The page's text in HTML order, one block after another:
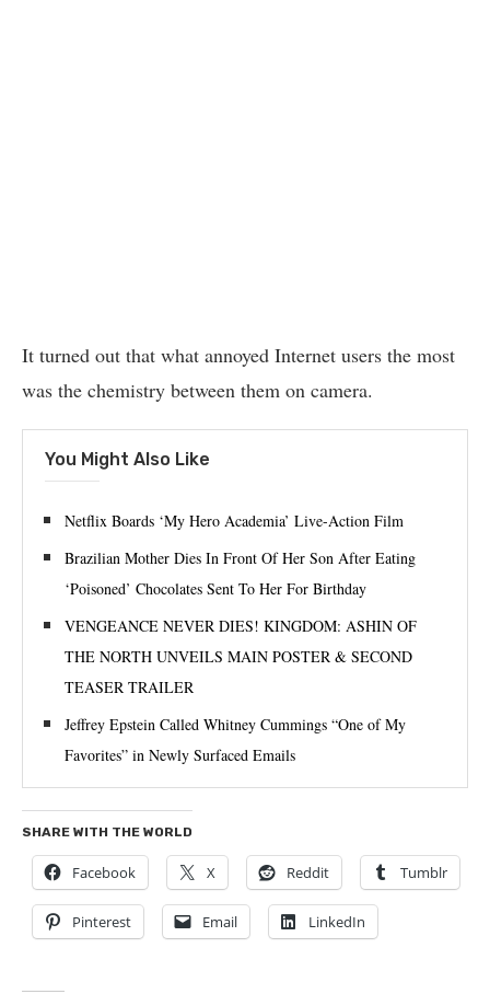
It turned out that what annoyed Internet users the most
was the chemistry between them on camera.
You Might Also Like
Netflix Boards ‘My Hero Academia’ Live-Action Film
Brazilian Mother Dies In Front Of Her Son After Eating
‘Poisoned’ Chocolates Sent To Her For Birthday
VENGEANCE NEVER DIES! KINGDOM: ASHIN OF
THE NORTH UNVEILS MAIN POSTER & SECOND
TEASER TRAILER
Jeffrey Epstein Called Whitney Cummings “One of My
Favorites” in Newly Surfaced Emails
SHARE WITH THE WORLD
Facebook X Reddit Tumblr
Pinterest Email LinkedIn